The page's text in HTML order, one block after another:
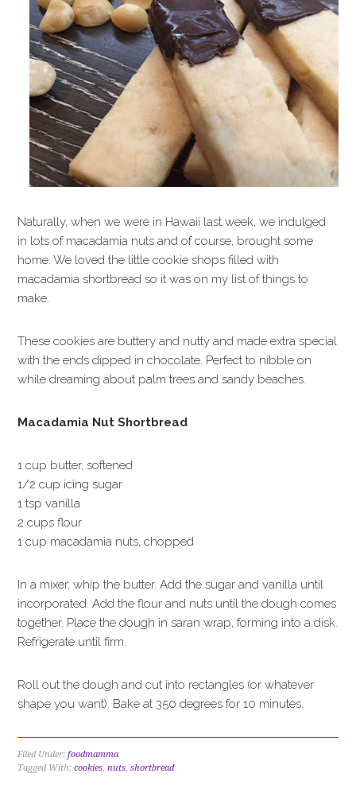
Naturally, when we were in Hawaii last week, we indulged
in lots of macadamia nuts and of course, brought some
home. We loved the little cookie shops filled with
macadamia shortbread so it was on my list of things to
make.
These cookies are buttery and nutty and made extra special
with the ends dipped in chocolate. Perfect to nibble on
while dreaming about palm trees and sandy beaches.
Macadamia Nut Shortbread
1 cup butter, softened
1/2 cup icing sugar
1 tsp vanilla
2 cups flour
1 cup macadamia nuts, chopped
In a mixer, whip the butter. Add the sugar and vanilla until
incorporated. Add the flour and nuts until the dough comes
together. Place the dough in saran wrap, forming into a disk.
Refrigerate until firm.
Roll out the dough and cut into rectangles (or whatever
shape you want). Bake at 350 degrees for 10 minutes.
Filed Under:foodmamma
Tagged With:cookies,nuts,shortbread